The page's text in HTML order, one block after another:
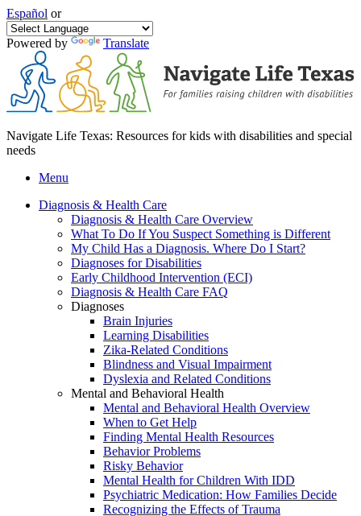
Español or
Powered by Translate
Navigate Life Texas: Resources for kids with disabilities and special
needs
Menu
Diagnosis & Health Care
Diagnosis & Health Care Overview
What To Do If You Suspect Something is Different
My Child Has a Diagnosis. Where Do I Start?
Diagnoses for Disabilities
Early Childhood Intervention (ECI)
Diagnosis & Health Care FAQ
Diagnoses
Brain Injuries
Learning Disabilities
Zika-Related Conditions
Blindness and Visual Impairment
Dyslexia and Related Conditions
Mental and Behavioral Health
Mental and Behavioral Health Overview
When to Get Help
Finding Mental Health Resources
Behavior Problems
Risky Behavior
Mental Health for Children With IDD
Psychiatric Medication: How Families Decide
Recognizing the Effects of Trauma